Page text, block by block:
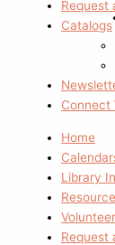
Request
Catalogs
Connect
Home
Library
Volunteer
Request